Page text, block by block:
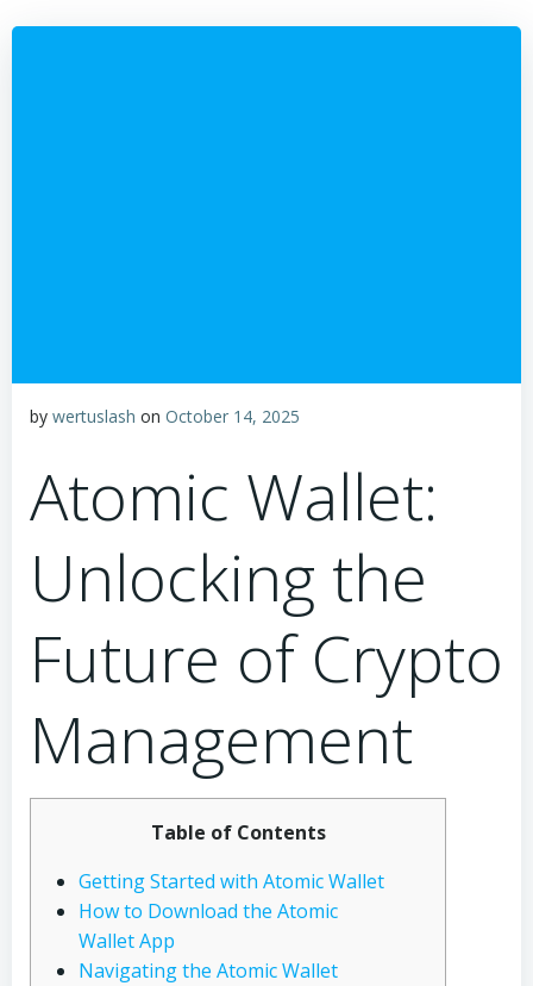
by wertuslash on October 14, 2025
Atomic Wallet:
Unlocking the
Future of Crypto
Management
Table of Contents
Getting Started with Atomic Wallet
How to Download the Atomic
Wallet App
Navigating the Atomic Wallet